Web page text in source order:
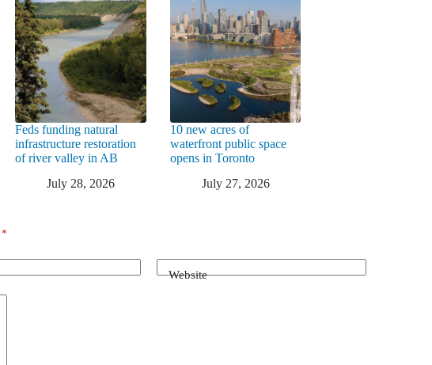
Feds funding natural
infrastructure restoration
of river valley in AB
July 28, 2026
10 new acres of
waterfront public space
opens in Toronto
July 27, 2026
*
Website